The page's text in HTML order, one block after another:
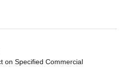
on Specified Commercial